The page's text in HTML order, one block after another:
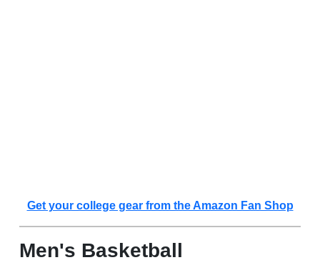
Get your college gear from the Amazon Fan Shop
Men's Basketball